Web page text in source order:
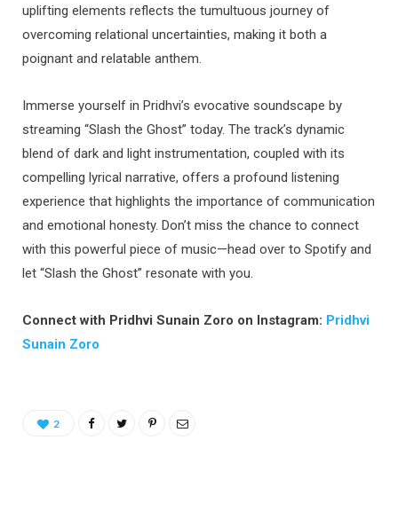
uplifting elements reflects the tumultuous journey of
overcoming relational uncertainties, making it both a
poignant and relatable anthem.
Immerse yourself in Pridhvi’s evocative soundscape by
streaming “Slash the Ghost” today. The track’s dynamic
blend of dark and light instrumentation, coupled with its
compelling lyrical narrative, offers a profound listening
experience that highlights the importance of communication
and emotional honesty. Don’t miss the chance to connect
with this powerful piece of music—head over to Spotify and
let “Slash the Ghost” resonate with you.
Connect with Pridhvi Sunain Zoro on Instagram: Pridhvi
Sunain Zoro
2